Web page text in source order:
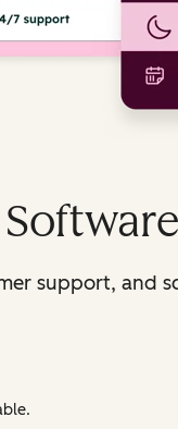
support, and